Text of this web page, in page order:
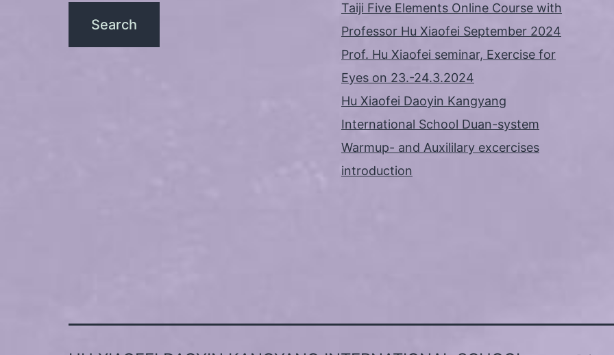
Taiji Five Elements Online Course with
Professor Hu Xiaofei September 2024
Prof. Hu Xiaofei seminar, Exercise for
Eyes on 23.-24.3.2024
Hu Xiaofei Daoyin Kangyang
International School Duan-system
Warmup- and Auxililary excercises
introduction